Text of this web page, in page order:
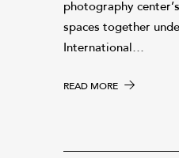
photography
spaces together
International…
READ MORE